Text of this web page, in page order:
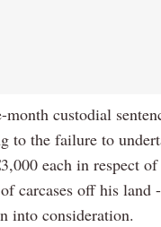
custodial
to the failure to
each in respect
carcases off his land
into consideration.